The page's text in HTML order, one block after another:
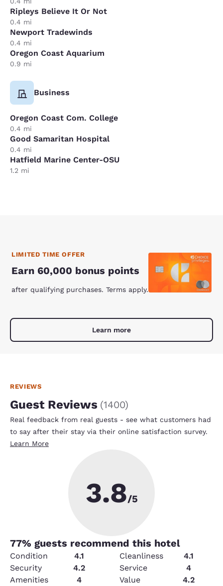
Ripleys Believe It Or Not
0.4 mi
Newport Tradewinds
0.4 mi
Oregon Coast Aquarium
0.9 mi
Business
Oregon Coast Com. College
0.4 mi
Good Samaritan Hospital
0.4 mi
Hatfield Marine Center-OSU
1.2 mi
LIMITED TIME OFFER
Earn 60,000 bonus points
after qualifying purchases. Terms apply.
Learn more
REVIEWS
Guest Reviews (1400)
Real feedback from real guests - see what customers had
to say after their stay via their online satisfaction survey.
Learn More
3.8/5
77% guests recommend this hotel
Condition 4.1 Cleanliness
4.1
Security
4.2 Service
4
Amenities
4 Value 4.2